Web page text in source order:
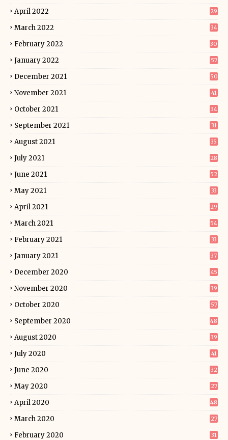
April 2022 29
March 2022 34
February 2022 30
January 2022 57
December 2021 50
November 2021 41
October 2021 34
September 2021 31
August 2021 35
July 2021 28
June 2021 52
May 2021 33
April 2021 29
March 2021 54
February 2021 33
January 2021 37
December 2020 45
November 2020 39
October 2020 57
September 2020 48
August 2020 39
July 2020 41
June 2020 32
May 2020 27
April 2020 48
March 2020 27
February 2020 31